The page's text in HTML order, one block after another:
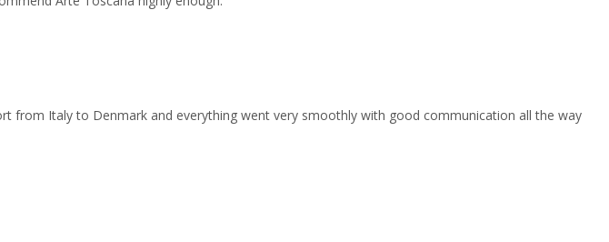
from Italy to Denmark and everything went very smoothly with good communication all the way